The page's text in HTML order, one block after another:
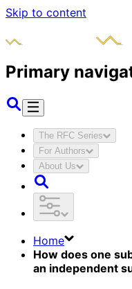
Skip to content
Primary
The RFC Series
For Authors
About Us
Home
How does one
an independent